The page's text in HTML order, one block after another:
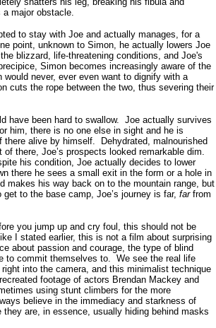
major obstacle.
to stay with Joe and actually manages, for a
point, unknown to Simon, he actually lowers Joe
blizzard, life-threatening conditions, and Joe's
Simon becomes increasingly aware of the
never, ever even want to dignify with a
cuts the rope between the two, thus severing their
have been hard to swallow. Joe actually survives
him, there is no one else in sight and he is
there alive by himself.
Dehydrated, malnourished
there, Joe’s prospects looked remarkable dim.
his condition, Joe actually decides to lower
there he sees a small exit in the form or a hole in
makes his way back on to the mountain range, but
to the base camp, Joe’s journey is far, farfrom
you jump up and cry foul, this should not be
I stated earlier, this is not a film about surprising
about passion and courage, the type of blind
to commit themselves to. We see the real life
into the camera, and this minimalist technique
footage of actors Brendan Mackey and
using stunt climbers for the more
believe in the immediacy and starkness of
are, in essence, usually hiding behind masks